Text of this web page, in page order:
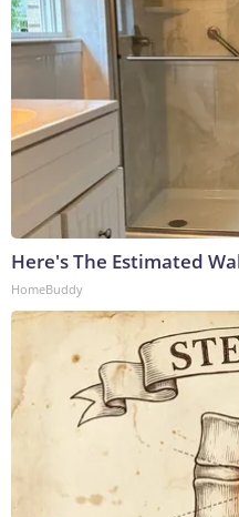
Here's The Estimated
HomeBuddy